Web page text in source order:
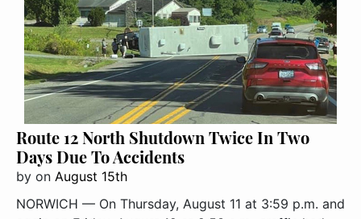
Route 12 North Shutdown Twice In Two
Days Due To Accidents
by on August 15th
NORWICH — On Thursday, August 11 at 3:59 p.m. and